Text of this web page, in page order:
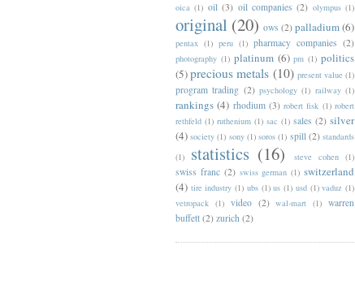
oica (1) oil (3) oil companies (2) olympus (1)
original (20) ows (2) palladium(6)
pentax (1) peru (1) pharmacy companies (2)
photography (1) platinum (6) pm (1) politics
(5)precious metals (10) present value (1)
program trading (2) psychology (1) railway (1)
rankings (4) rhodium (3) robert fisk (1) robert
rethfeld (1) ruthenium (1) sac (1) sales (2) silver
(4) society (1) sony (1) soros (1) spill (2) standards
(1)
statistics (16) steve cohen (1)
swiss franc (2) swiss german (1) switzerland
(4) tire industry (1) ubs (1) us (1) usd (1) vaduz (1)
vetropack (1) video (2) wal-mart (1) warren
buffett (2) zurich (2)